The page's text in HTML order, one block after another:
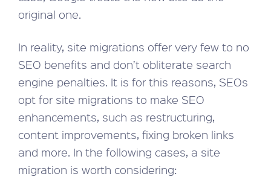
original one.
In reality, site migrations offer very few to no
SEO benefits and don’t obliterate search
engine penalties. It is for this reasons, SEOs
opt for site migrations to make SEO
enhancements, such as restructuring,
content improvements, fixing broken links
and more. In the following cases, a site
migration is worth considering: